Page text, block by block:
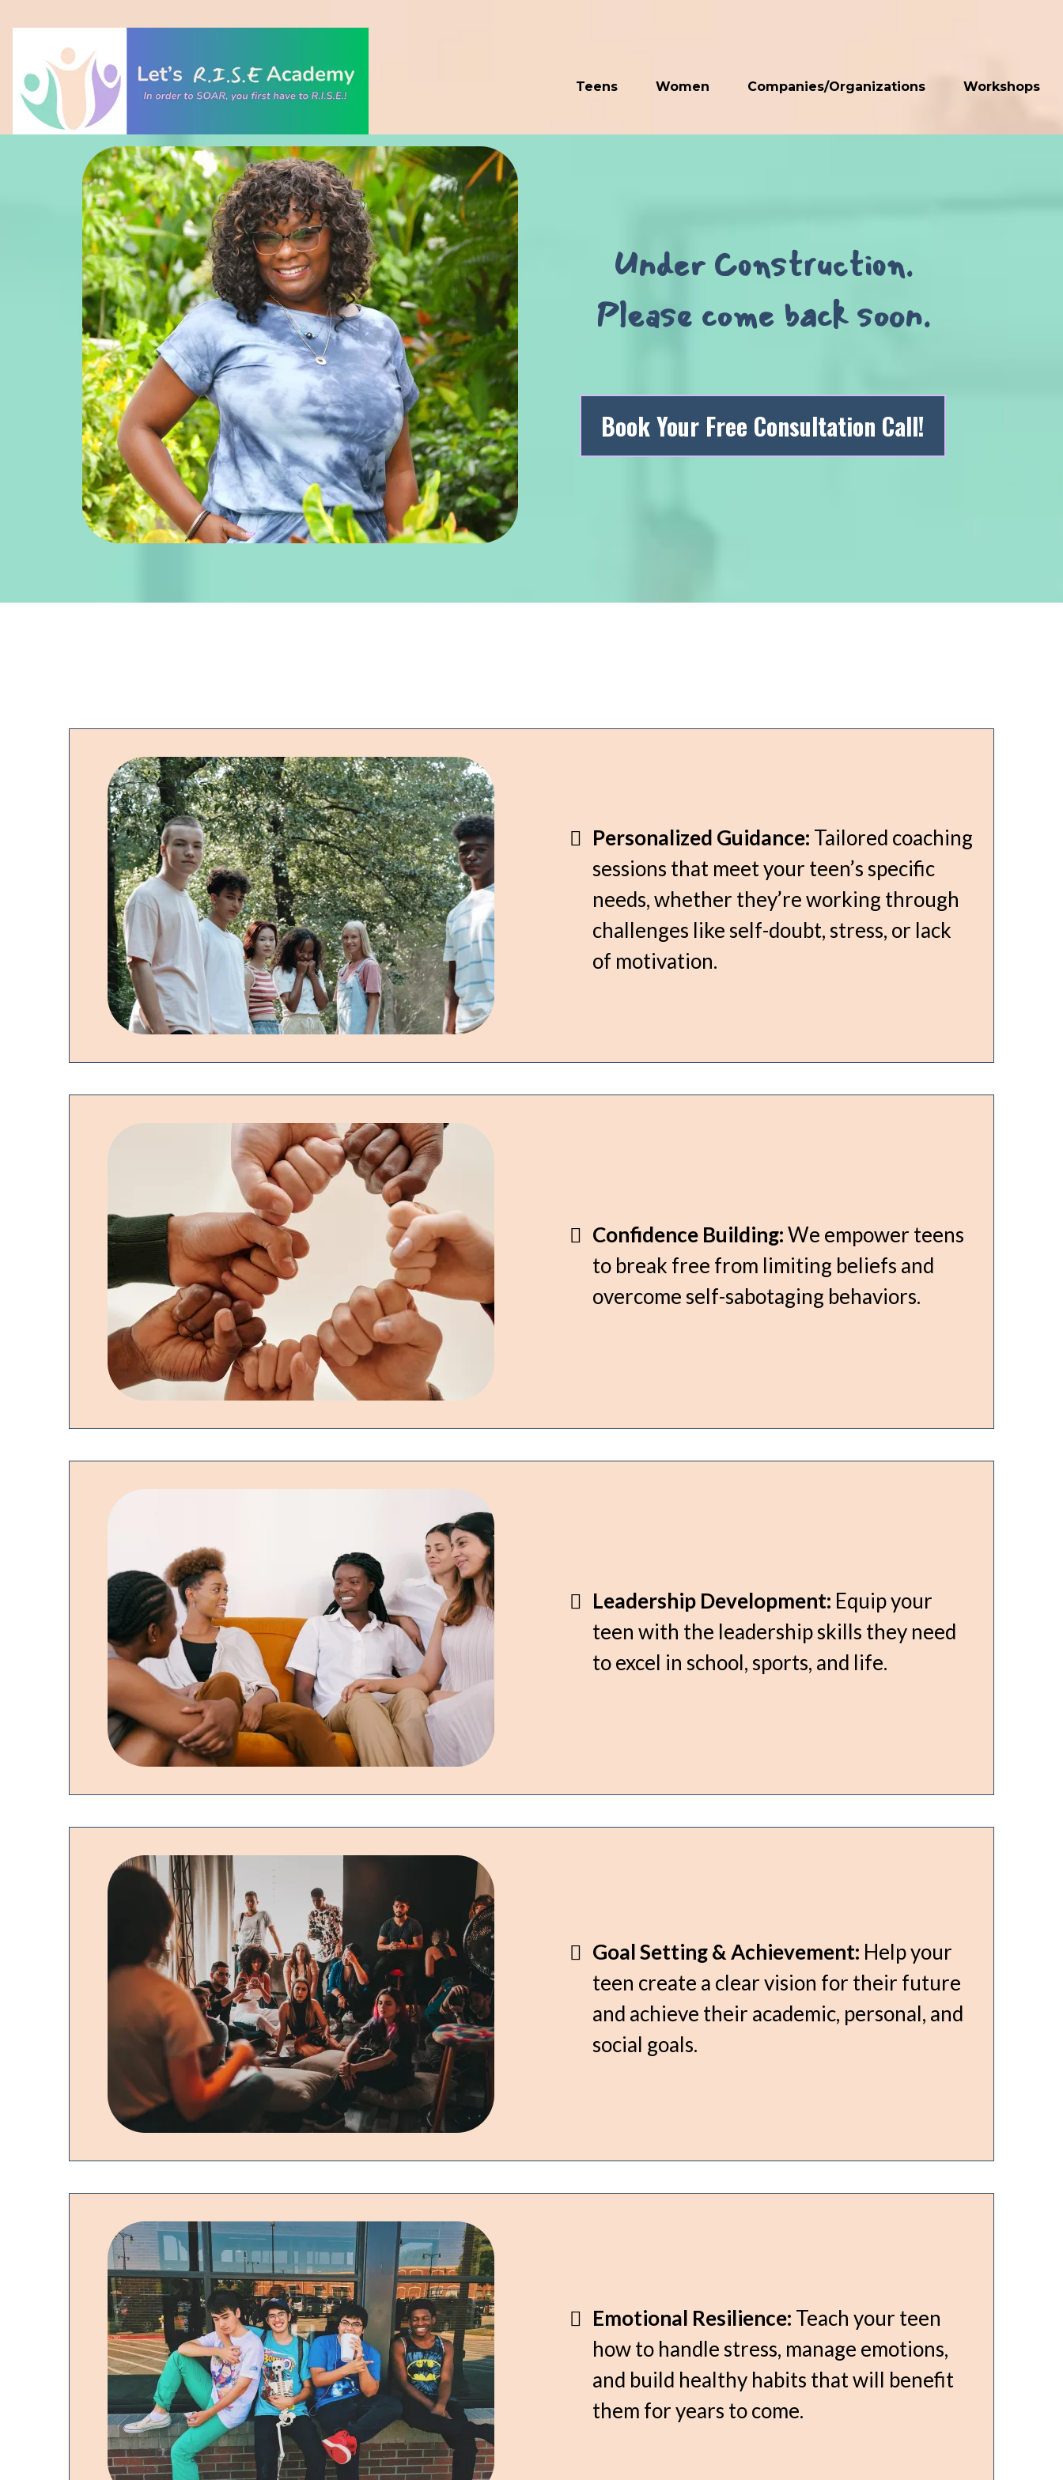
Teens Women Companies/Organizations Workshops
Under Construction.
Please come back soon.
Book Your Free Consultation Call!
Personalized Guidance: Tailored coaching
sessions that meet your teen’s specific
needs, whether they’re working through
challenges like self-doubt, stress, or lack
of motivation.
Confidence Building:We empower teens
to break free from limiting beliefs and
overcome self-sabotaging behaviors.
Leadership Development: Equip your
teen with the leadership skills they need
to excel in school, sports, and life.
Goal Setting & Achievement: Help your
teen create a clear vision for their future
and achieve their academic, personal, and
social goals.
Emotional Resilience: Teach your teen
how to handle stress, manage emotions,
and build healthy habits that will benefit
them for years to come.